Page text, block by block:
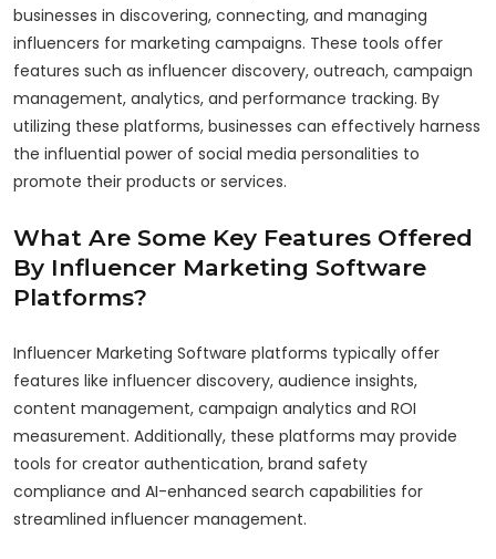
businesses in discovering, connecting, and managing
influencers for marketing campaigns. These tools offer
features such as influencer discovery, outreach, campaign
management, analytics, and performance tracking. By
utilizing these platforms, businesses can effectively harness
the influential power of social media personalities to
promote their products or services.
What Are Some Key Features Offered
By Influencer Marketing Software
Platforms?
Influencer Marketing Software platforms typically offer
features like influencer discovery, audience insights,
content management, campaign analytics and ROI
measurement. Additionally, these platforms may provide
tools for creator authentication, brand safety
compliance and AI-enhanced search capabilities for
streamlined influencer management.